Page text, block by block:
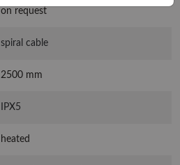
on request
spiral cable
2500 mm
IPX5
heated